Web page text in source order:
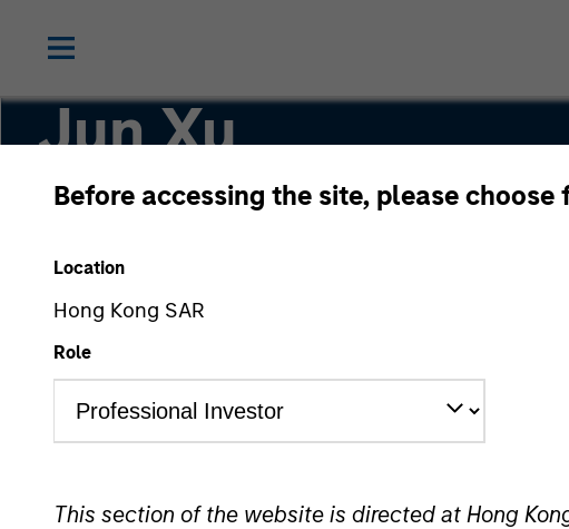
Before accessing the site, please
Location
Hong Kong SAR
Role
This section of the website is directed at Hong
Jun Xu
Head of Private Equity China